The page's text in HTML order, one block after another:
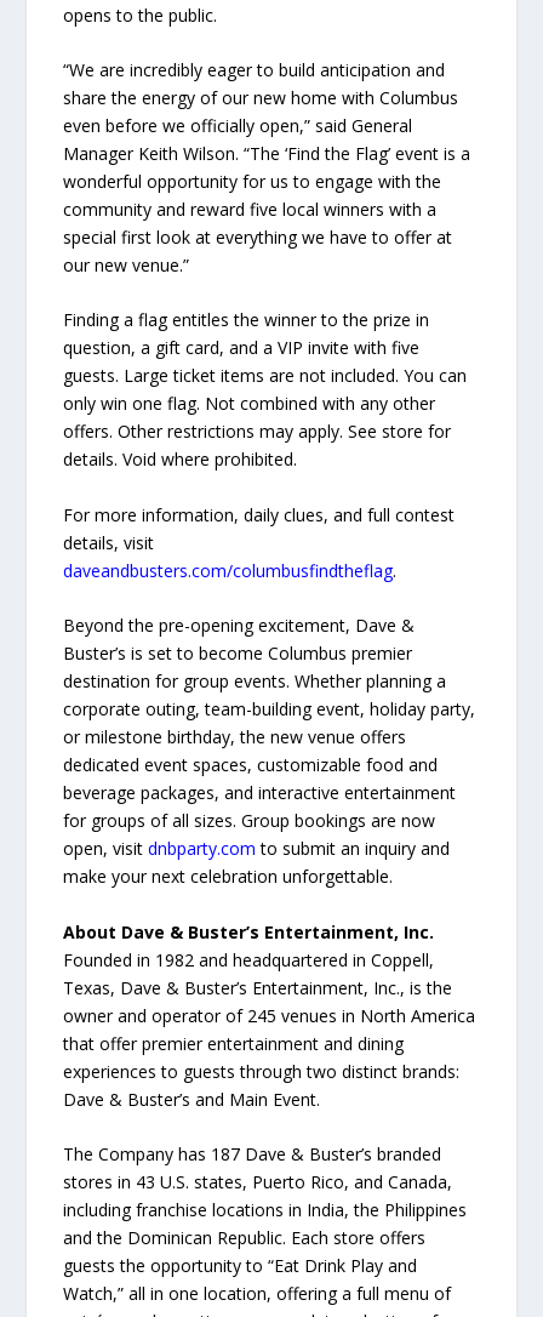
opens to the public.
“We are incredibly eager to build anticipation and
share the energy of our new home with Columbus
even before we officially open,” said General
Manager Keith Wilson. “The ‘Find the Flag’ event is a
wonderful opportunity for us to engage with the
community and reward five local winners with a
special first look at everything we have to offer at
our new venue.”
Finding a flag entitles the winner to the prize in
question, a gift card, and a VIP invite with five
guests. Large ticket items are not included. You can
only win one flag. Not combined with any other
offers. Other restrictions may apply. See store for
details. Void where prohibited.
For more information, daily clues, and full contest
details, visit
daveandbusters.com/columbusfindtheflag.
Beyond the pre-opening excitement, Dave &
Buster’s is set to become Columbus premier
destination for group events. Whether planning a
corporate outing, team-building event, holiday party,
or milestone birthday, the new venue offers
dedicated event spaces, customizable food and
beverage packages, and interactive entertainment
for groups of all sizes. Group bookings are now
open, visitdnbparty.com to submit an inquiry and
make your next celebration unforgettable.
About Dave & Buster’s Entertainment, Inc.
Founded in 1982 and headquartered in Coppell,
Texas, Dave & Buster’s Entertainment, Inc., is the
owner and operator of 245 venues in North America
that offer premier entertainment and dining
experiences to guests through two distinct brands:
Dave & Buster’s and Main Event.
The Company has 187 Dave & Buster’s branded
stores in 43 U.S. states, Puerto Rico, and Canada,
including franchise locations in India, the Philippines
and the Dominican Republic. Each store offers
guests the opportunity to “Eat Drink Play and
Watch,” all in one location, offering a full menu of